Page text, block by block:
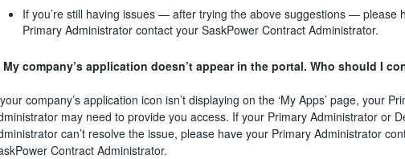
If you’re still having issues — after trying the above suggestions — please
Primary Administrator contact your SaskPower Contract Administrator.
My company’s application doesn’t appear in the portal. Who should I
company’s application icon isn’t displaying on the ‘My Apps’ page, your
may need to provide you access. If your Primary Administrator or
can’t resolve the issue, please have your Primary Administrator
Contract Administrator.